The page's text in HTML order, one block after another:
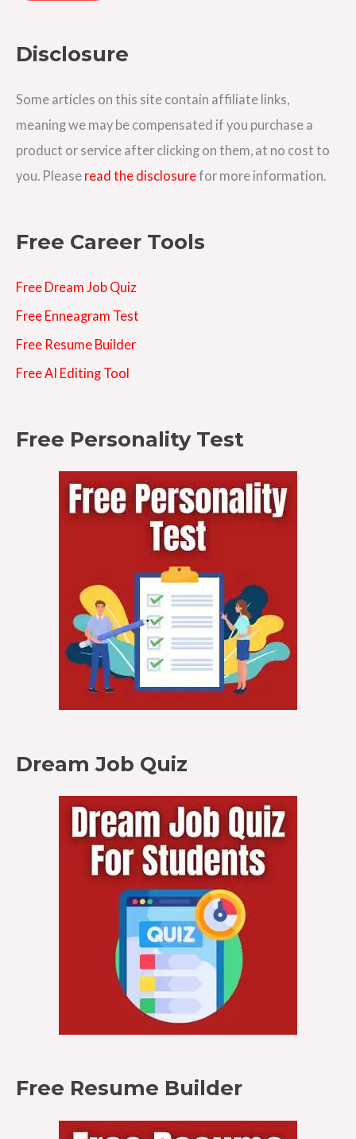
A
d
r
e
s
Disclosure
Some articles on this site contain affiliate links,
meaning we may be compensated if you purchase a
product or service after clicking on them, at no cost to
you. Please read the disclosurefor more information.
Free Career Tools
Free Dream Job Quiz
Free Enneagram Test
Free Resume Builder
Free AI Editing Tool
Free Personality Test
Dream Job Quiz
Free Resume Builder